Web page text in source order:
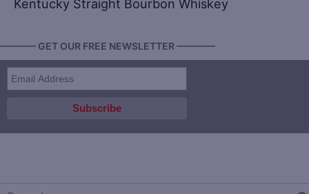
Kentucky Straight Bourbon Whiskey
GET OUR FREE NEWSLETTER ————